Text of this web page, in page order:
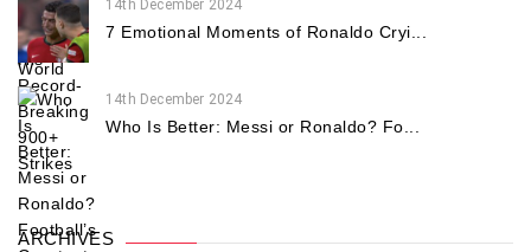
14th December 2024
7 Emotional Moments of Ronaldo Cryi...
14th December 2024
Who Is Better: Messi or Ronaldo? Fo...
ARCHIVES